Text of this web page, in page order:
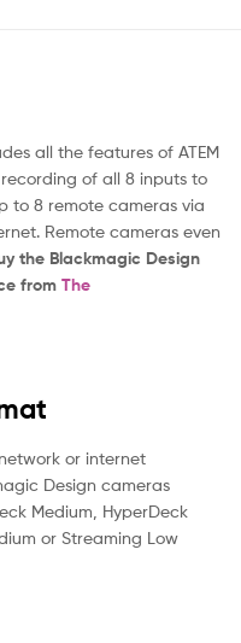
all the features of ATEM
recording of all 8 inputs to
to 8 remote cameras via
Remote cameras even
the Blackmagic Design
from The
or internet
Design cameras
Medium, HyperDeck
or Streaming Low